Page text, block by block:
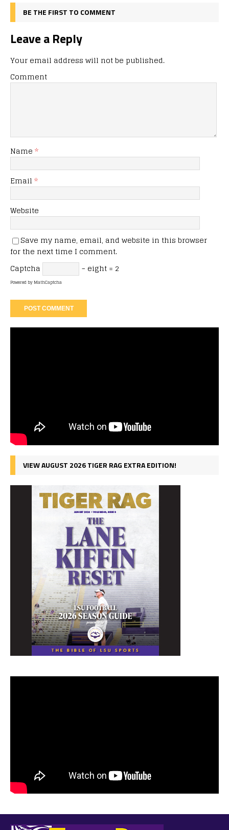
BE THE FIRST TO COMMENT
Leave a Reply
Your email address will not be published.
Comment
Name *
Email *
Website
Save my name, email, and website in this browser
for the next time I comment.
Captcha
− eight = 2
Powered byMathCaptcha
VIEW AUGUST 2026 TIGER RAG EXTRA EDITION!